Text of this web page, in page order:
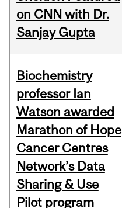
on CNN with Dr.
Sanjay Gupta
Biochemistry
professor Ian
Watson awarded
Marathon of Hope
Cancer Centres
Network’s Data
Sharing & Use
Pilot program